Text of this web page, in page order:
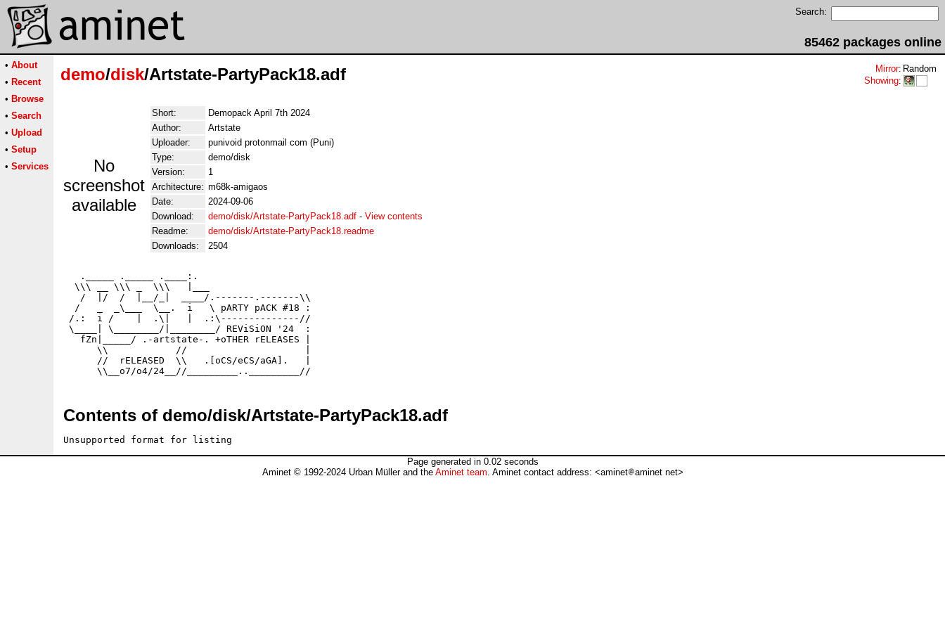
Search:
85462 packages online
• About
• Recent
• Browse
• Search
• Upload
• Setup
• Services
demo/disk/Artstate-PartyPack18.adf Mirror: Random
Showing:
No
screenshot
available
Short:
Demopack April 7th 2024
Author:
Artstate
Uploader:
punivoid protonmail com (Puni)
Type:
demo/disk
Version:
1
Architecture: m68k-amigaos
Date:
2024-09-06
Download:
demo/disk/Artstate-PartyPack18.adf - View contents
Readme:
demo/disk/Artstate-PartyPack18.readme
Downloads:
2504
   ._____ ._____ .____:.
  \\\ __ \\\ _  \\\   |___
   /  |/  /  |__/_|  ____/.-------.-------\\
  /   _  _\___  \__.  i   \ pARTY pACK #18 :
/.:  i /    |  .\|   |  .:\--------------//
\____| \________/|________/ REViSiON '24  :
   fZn|_____/ .-artstate-. +oTHER rELEASES |
      \\            //                     |
      //  rELEASED  \\   .[oCS/eCS/aGA].   |
      \\__o7/o4/24__//_________.._________//
Contents of demo/disk/Artstate-PartyPack18.adf
Unsupported format for listing
Page generated in 0.02 seconds
Aminet © 1992-2024 Urban Müller and the Aminet team. Aminet contact address: <aminet aminet net>